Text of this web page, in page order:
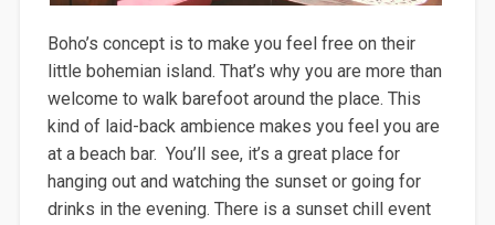
Boho’s concept is to make you feel free on their
little bohemian island. That’s why you are more than
welcome to walk barefoot around the place. This
kind of laid-back ambience makes you feel you are
at a beach bar. You’ll see, it’s a great place for
hanging out and watching the sunset or going for
drinks in the evening. There is a sunset chill event